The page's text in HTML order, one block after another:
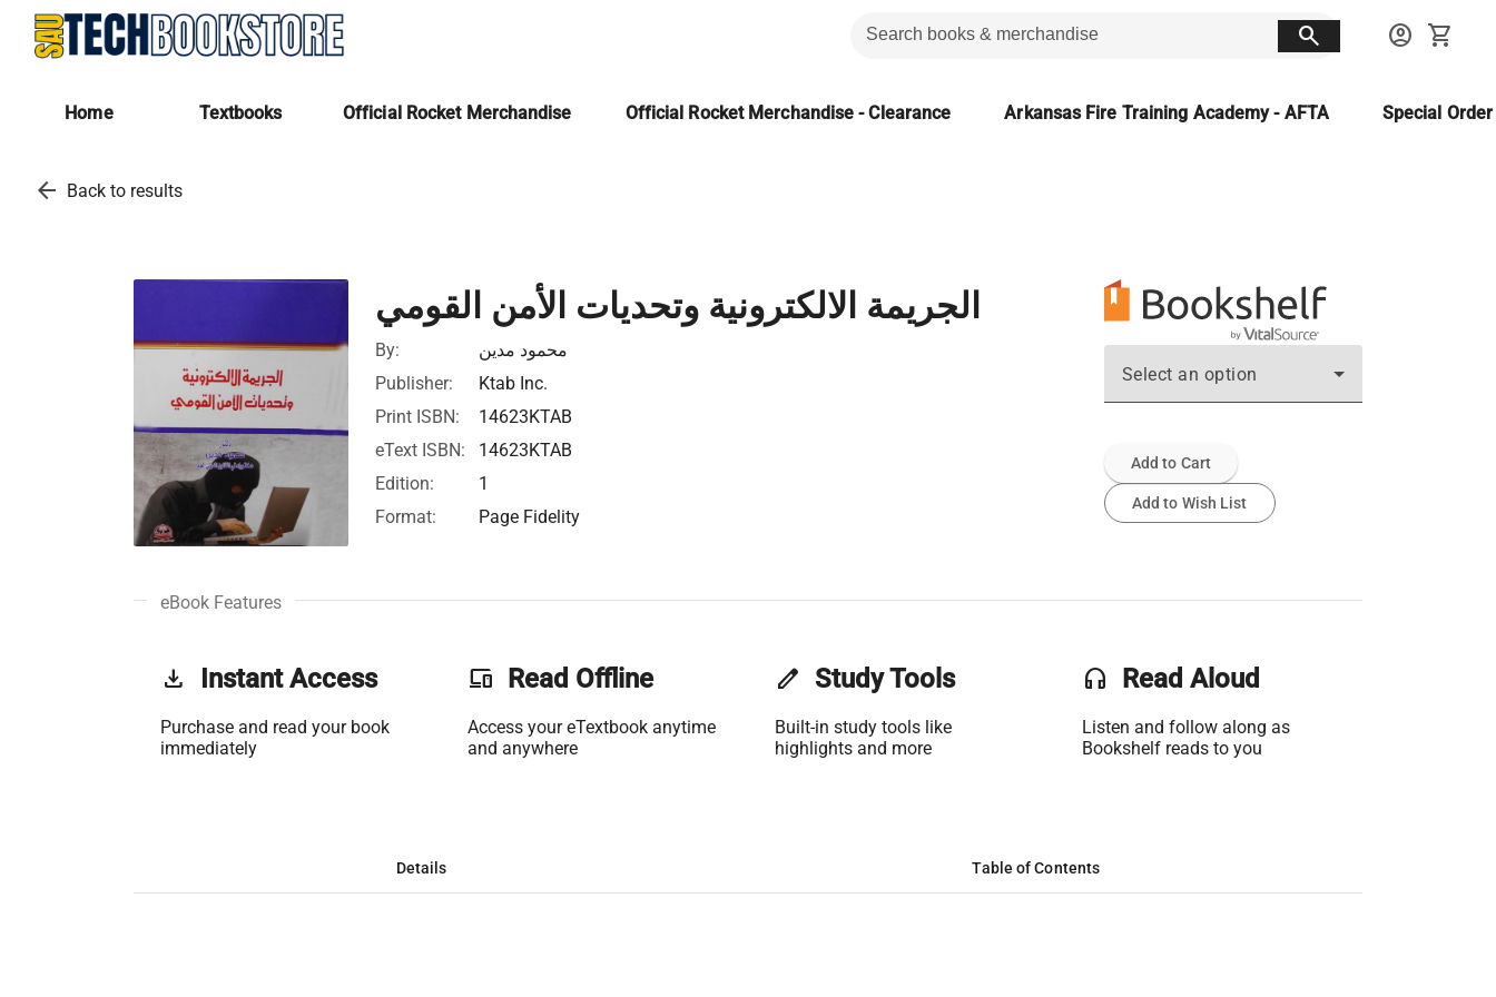
search account_circle shopping_cart
Home Textbooks Official Rocket Merchandise Official Rocket Merchandise - Clearance Arkansas Fire Training Academy - AFTA Special
arrow_back Back to results
الجريمة الالكترونية وتحديات الأمن القومي
By:
محمود مدين
Publisher:
Ktab Inc.
Print ISBN:
14623KTAB
eText ISBN:
14623KTAB
Edition:
1
Format:
Page Fidelity
Select an option
Add to Cart
Add to Wish List
eBook Features
get_app Instant Access
Purchase and read your book
immediately
phonelink Read Offline
Access your eTextbook anytime
and anywhere
edit Study Tools
Built-in study tools like
highlights and more
headset Read Aloud
Listen and follow along as
Bookshelf reads to you
Details Table of Contents